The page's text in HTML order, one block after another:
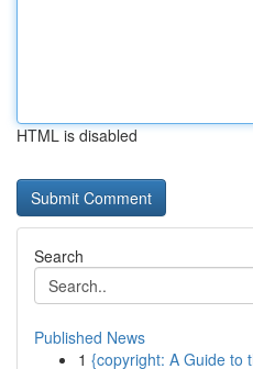
HTML is disabled
Search
Published News
1 {copyright: A Guide to